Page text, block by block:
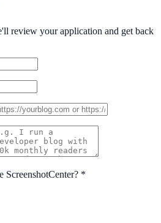
review your application and get back
*